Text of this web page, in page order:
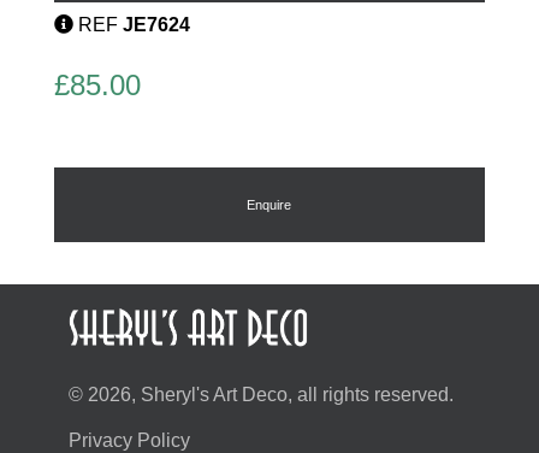
REF JE7624
£85.00
Enquire
© 2026, Sheryl's Art Deco, all rights reserved.
Privacy Policy